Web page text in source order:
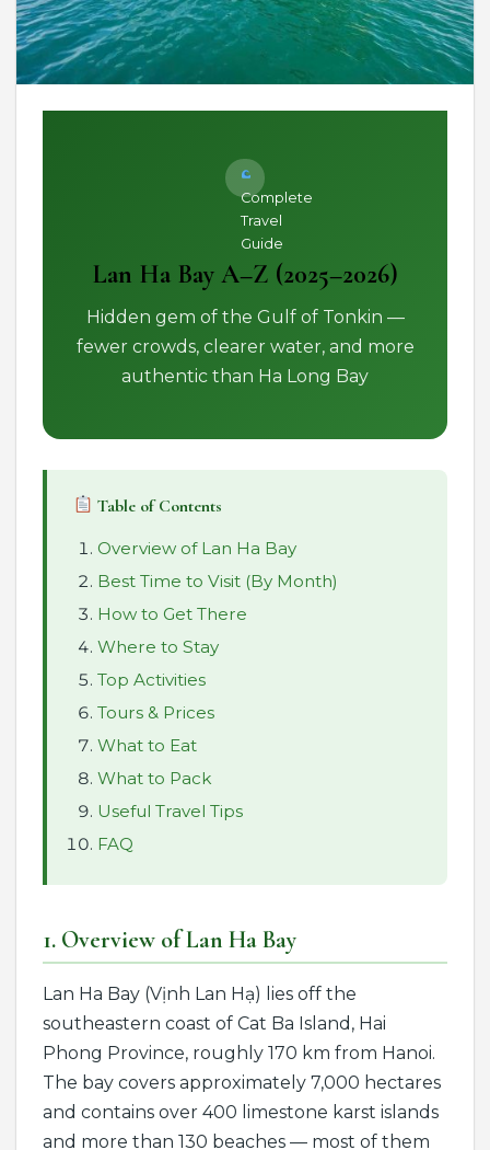
Complete
Travel
Guide
Lan Ha Bay A–Z (2025–2026)
Hidden gem of the Gulf of Tonkin —
fewer crowds, clearer water, and more
authentic than Ha Long Bay
Table of Contents
Overview of Lan Ha Bay
Best Time to Visit (By Month)
How to Get There
Where to Stay
Top Activities
Tours & Prices
What to Eat
What to Pack
Useful Travel Tips
FAQ
1. Overview of Lan Ha Bay
Lan Ha Bay (Vịnh Lan Hạ) lies off the
southeastern coast of Cat Ba Island, Hai
Phong Province, roughly 170 km from Hanoi.
The bay covers approximately 7,000 hectares
and contains over 400 limestone karst islands
and more than 130 beaches — most of them